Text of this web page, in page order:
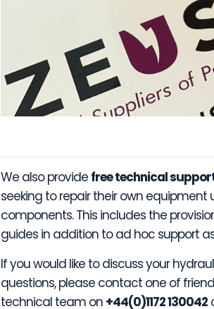
We also provide free technical
seeking to repair their own
components. This includes the
guides in addition to ad hoc support
If you would like to discuss your
questions, please contact one of
technical team on +44(0)1172 130042